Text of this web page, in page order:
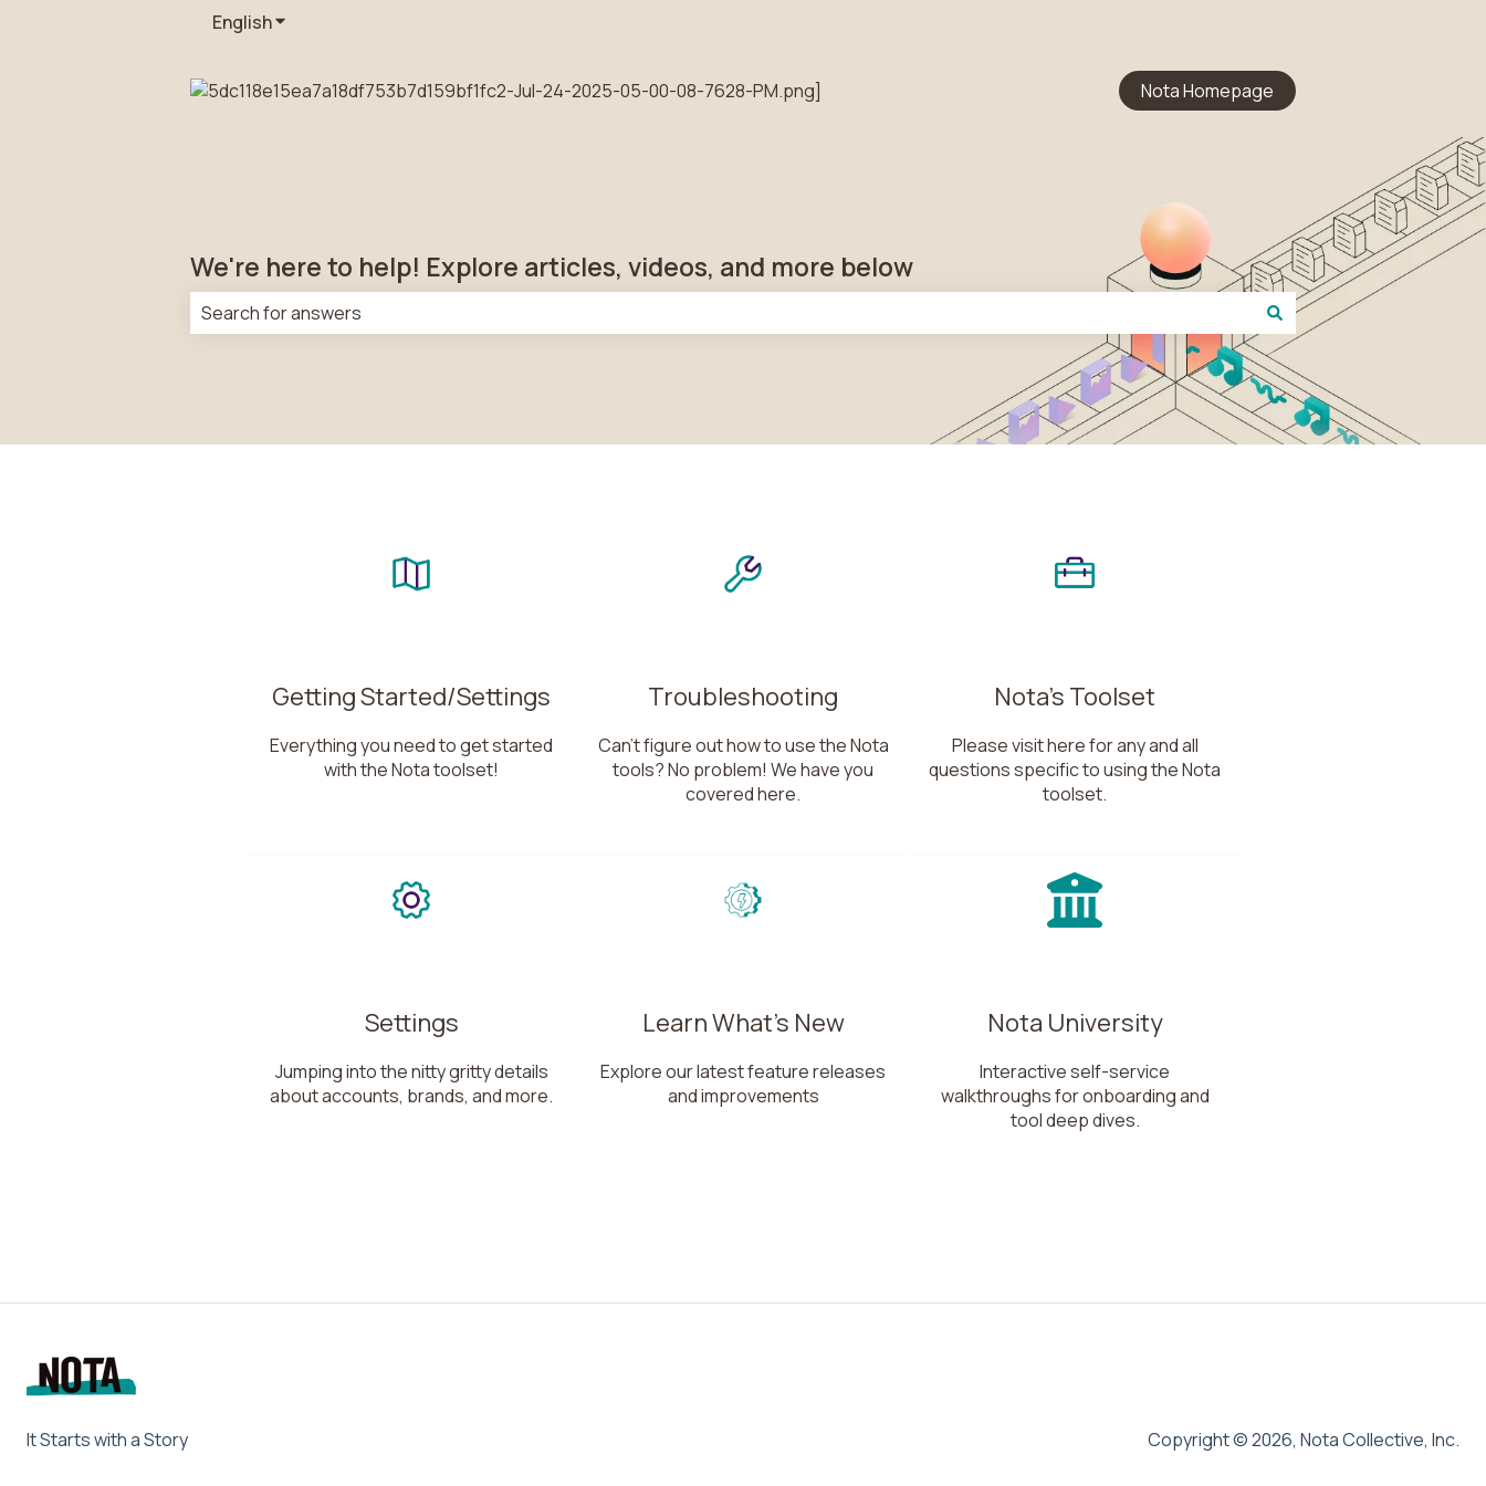
EnglishShow submenu for translations
Nota Homepage
We're here to help! Explore articles, videos, and more below
Getting Started/Settings
Everything you need to get started
with the Nota toolset!
Troubleshooting
Can't figure out how to use the Nota
tools? No problem! We have you
covered here.
Nota's Toolset
Please visit here for any and all
questions specific to using the Nota
toolset.
Settings
Jumping into the nitty gritty details
about accounts, brands, and more.
Learn What's New
Explore our latest feature releases
and improvements
Nota University
Interactive self-service
walkthroughs for onboarding and
tool deep dives.
It Starts with a Story Copyright © 2026, Nota Collective, Inc.